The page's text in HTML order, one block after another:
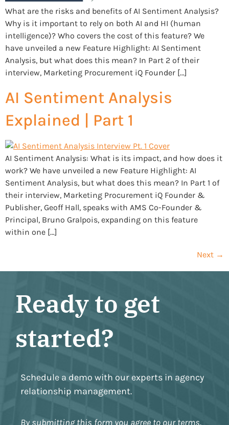
What are the risks and benefits of AI Sentiment Analysis?
Why is it important to rely on both AI and HI (human
intelligence)? Who covers the cost of this feature? We
have unveiled a new Feature Highlight: AI Sentiment
Analysis, but what does this mean? In Part 2 of their
interview, Marketing Procurement iQ Founder […]
AI Sentiment Analysis
Explained | Part 1
AI Sentiment Analysis: What is its impact, and how does it
work? We have unveiled a new Feature Highlight: AI
Sentiment Analysis, but what does this mean? In Part 1 of
their interview, Marketing Procurement iQ Founder &
Publisher, Geoff Hall, speaks with AMS Co-Founder &
Principal, Bruno Gralpois, expanding on this feature
within one […]
Next →
Ready to get
started?
Schedule a demo with our experts in agency
relationship management.
By submitting this form you agree to our terms.